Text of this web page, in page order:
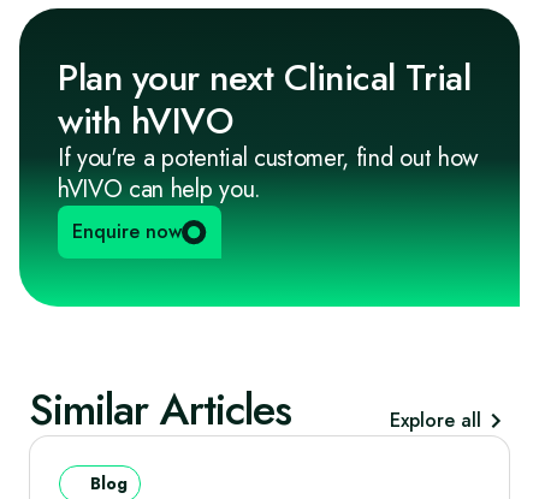
Plan your next Clinical Trial
with hVIVO
If you're a potential customer, find out how
hVIVO can help you.
Enquire now
Similar Articles Explore all
Blog